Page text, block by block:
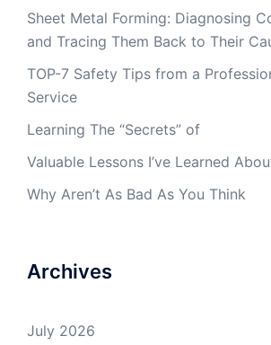
Sheet Metal Forming: Diagnosing
and Tracing Them Back to Their
TOP-7 Safety Tips from a
Service
Learning The “Secrets” of
Valuable Lessons I’ve Learned
Why Aren’t As Bad As You Think
Archives
July 2026